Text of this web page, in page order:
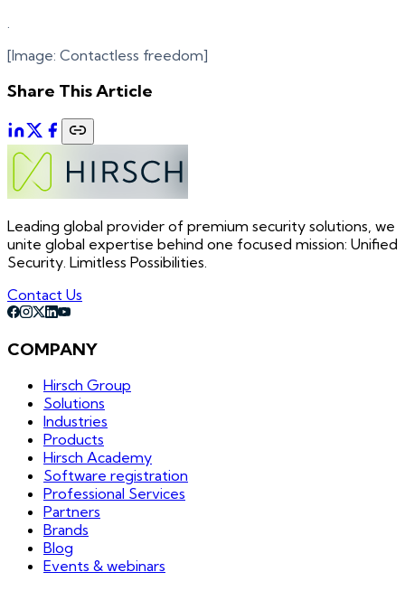
[Image: Contactless freedom]
Share This Article
Leading global provider of premium security solutions, we
unite global expertise behind one focused mission: Unified
Security. Limitless Possibilities.
Contact Us
COMPANY
Hirsch Group
Solutions
Industries
Products
Hirsch Academy
Software registration
Professional Services
Partners
Brands
Blog
Events & webinars